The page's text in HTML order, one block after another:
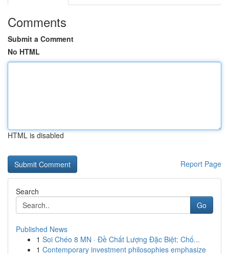
Comments
Submit a Comment
No HTML
HTML is disabled
Report Page
Search
Go
Published News
1 Soi Chéo 8 MN · Đề Chất Lượng Đặc Biệt: Chố...
1 Contemporary investment philosophies emphasize